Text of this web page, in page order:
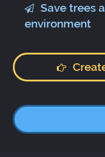
Save trees
environment